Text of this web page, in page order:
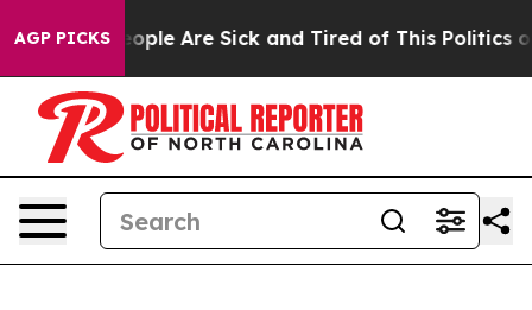
AGP PICKS
Win: “People Are Sick and Tired of This Politics of